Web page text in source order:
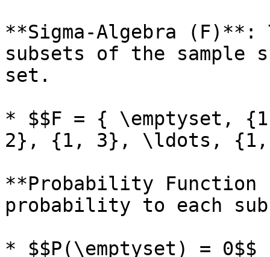
**Sigma-Algebra
subsets of the sample
set.
* $$F = {
2}, {1, 3}, \ldots,
**Probability Function
probability to each
* $$P(\emptyset) = 0$$